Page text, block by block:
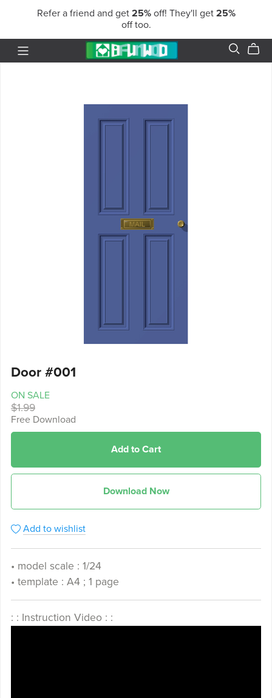
Refer a friend and get 25%off! They'll get 25%
off too.
Door #001
ON SALE
$1.99
Free Download
Add to Cart
Download Now
Add to wishlist
• model scale : 1/24
• template : A4 ; 1 page
: : Instruction Video : :